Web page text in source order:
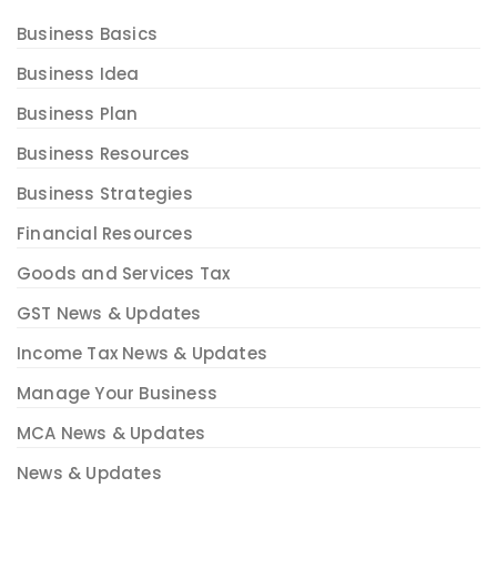
Business Basics
Business Idea
Business Plan
Business Resources
Business Strategies
Financial Resources
Goods and Services Tax
GST News & Updates
Income Tax News & Updates
Manage Your Business
MCA News & Updates
News & Updates